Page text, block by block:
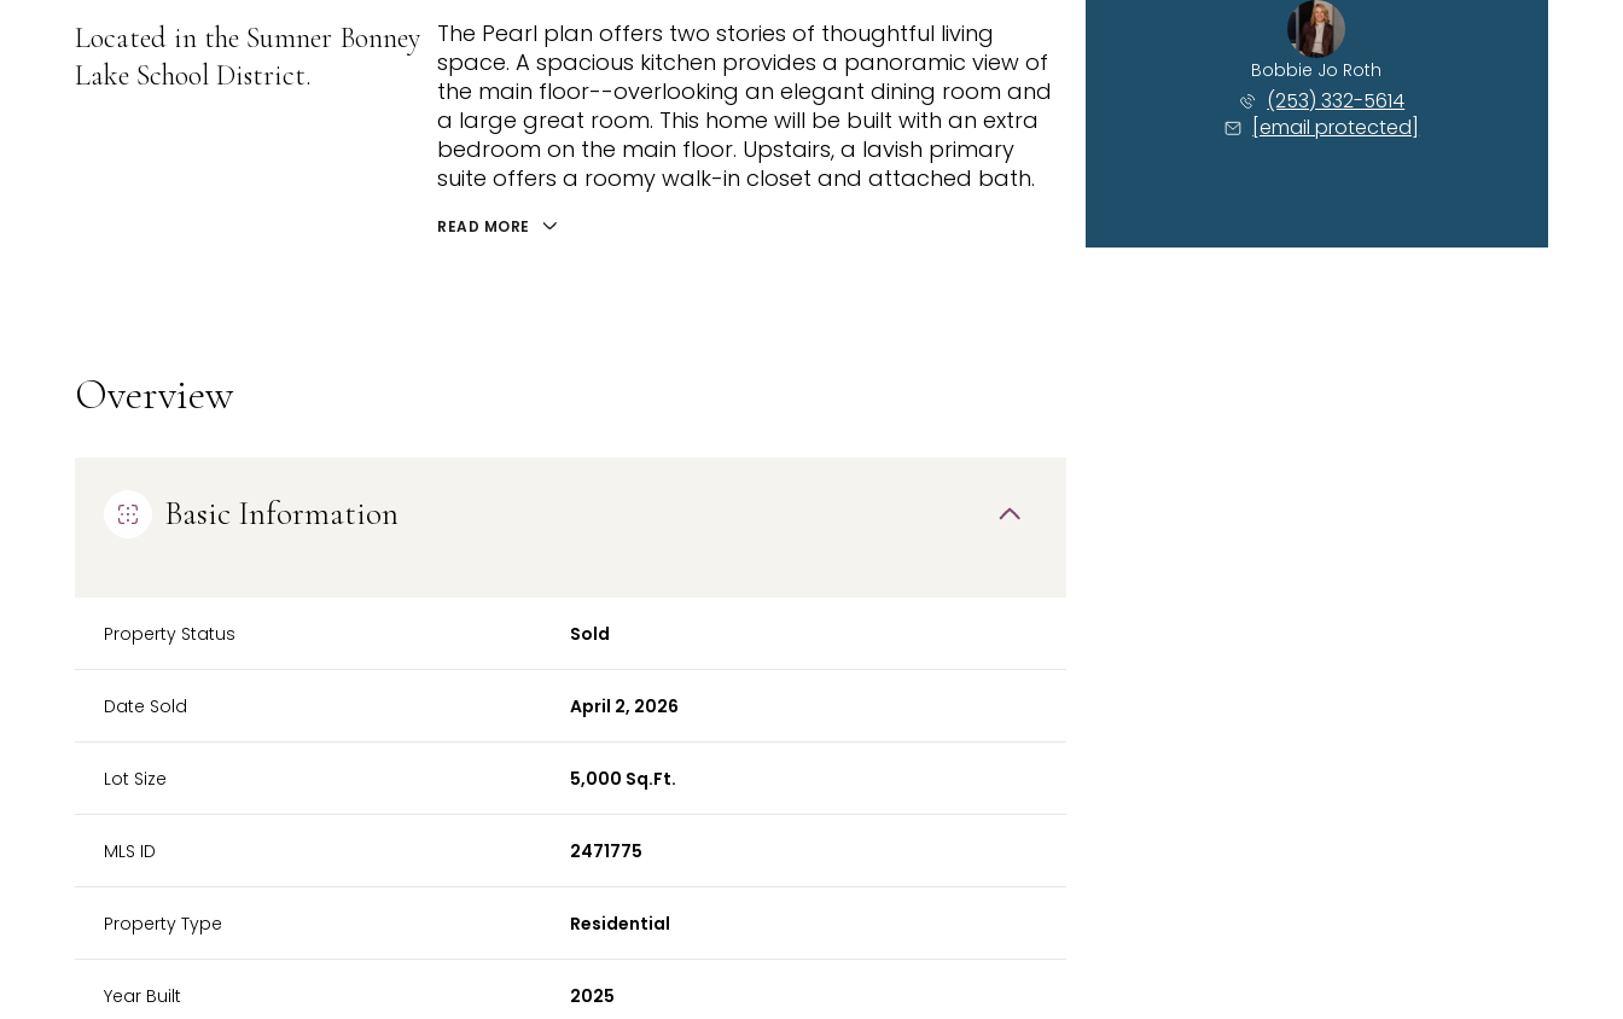
Located in the Sumner Bonney
Lake School District.
The Pearl plan offers two stories of thoughtful living
space. A spacious kitchen provides a panoramic view of
the main floor--overlooking an elegant dining room and
a large great room. This home will be built with an extra
bedroom on the main floor. Upstairs, a lavish primary
suite offers a roomy walk-in closet and attached bath.
READ MORE
Overview
Basic Information
Property Status Sold
Date Sold April 2, 2026
Lot Size 5,000 Sq.Ft.
MLS ID 2471775
Property Type Residential
Year Built 2025
Bobbie Jo Roth
(253) 332-5614
[email protected]